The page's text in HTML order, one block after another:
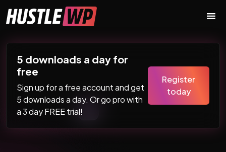
Main Navigation
5 downloads a day for
free
Sign up for a free account and get
5 downloads a day. Or go pro with
a 3 day FREE trial!
Register
today